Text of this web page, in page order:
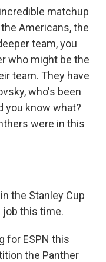
matchup
Americans, the
team, you
who might be the
team. They have
who's been
you know what?
were in this
the Stanley Cup
job this time.
for ESPN this
the Panther